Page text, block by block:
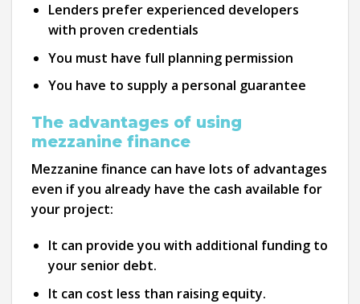
Lenders prefer experienced developers
with proven credentials
You must have full planning permission
You have to supply a personal guarantee
The advantages of using
mezzanine finance
Mezzanine finance can have lots of advantages
even if you already have the cash available for
your project:
It can provide you with additional funding to
your senior debt.
It can cost less than raising equity.